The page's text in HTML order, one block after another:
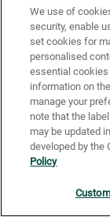
© All
We use of
security, enable
set cookies for
personalised
essential cookies
information on
manage your
note that the
may be updated
developed by the
Policy